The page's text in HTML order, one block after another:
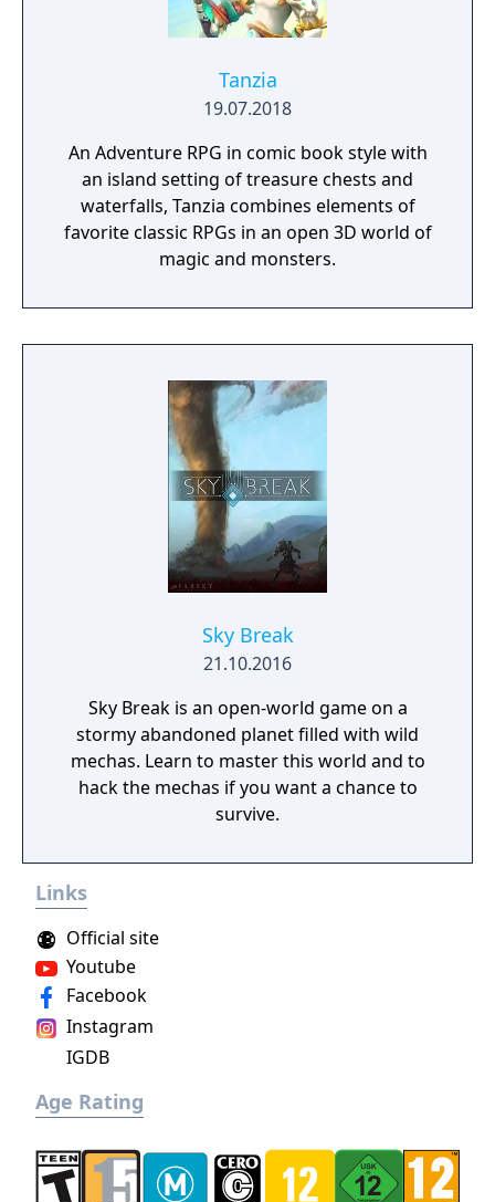
Tanzia
19.07.2018
An Adventure RPG in comic book style with
an island setting of treasure chests and
waterfalls, Tanzia combines elements of
favorite classic RPGs in an open 3D world of
magic and monsters.
Sky Break
21.10.2016
Sky Break is an open-world game on a
stormy abandoned planet filled with wild
mechas. Learn to master this world and to
hack the mechas if you want a chance to
survive.
Links
Official site
Youtube
Facebook
Instagram
IGDB
Age Rating